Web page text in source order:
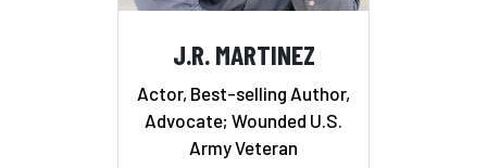
J.R. MARTINEZ
Actor, Best-selling Author,
Advocate; Wounded U.S.
Army Veteran